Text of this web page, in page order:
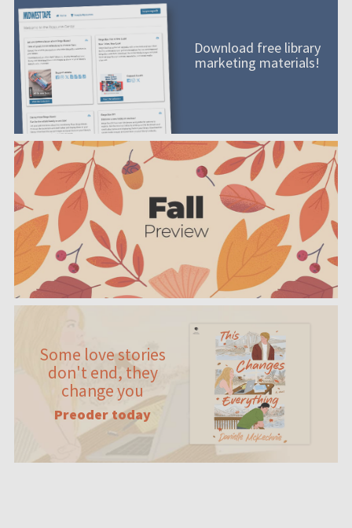
Download free library
marketing materials!
Some love stories
don't end, they
change you
Preoder today